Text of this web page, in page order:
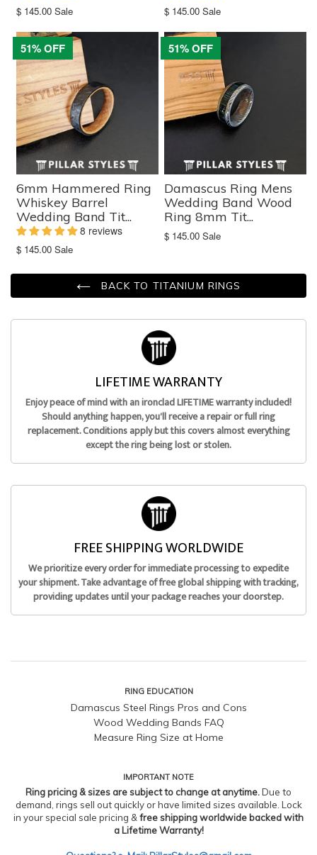
Translation
en.products.product.sale_price
$ 145.00 Sale
Translation
en.products.product.sale_price
$ 145.00 Sale
51% OFF
6mm Hammered Ring
Whiskey Barrel
Wedding Band Tit...
8 reviews
Translation
en.products.product.sale_price
$ 145.00 Sale
51% OFF
Damascus Ring Mens
Wedding Band Wood
Ring 8mm Tit...
Translation
$ 145.00 Sale
BACK TO TITANIUM RINGS
LIFETIME WARRANTY
Enjoy peace of mind with an ironclad LIFETIME warranty included!
Should anything happen, you'll receive a repair or full ring
replacement. Conditions apply but this covers almost everything
except the ring being lost or stolen.
FREE SHIPPING WORLDWIDE
We prioritize every order for immediate processing to expedite
your shipment. Take advantage of free global shipping with tracking,
providing updates until your package reaches your doorstep.
RING EDUCATION
Damascus Steel Rings Pros and Cons
Wood Wedding Bands FAQ
Measure Ring Size at Home
IMPORTANT NOTE
Ring pricing & sizes are subject to change at anytime.Due to
demand, rings sell out quickly or have limited sizes available. Lock
in your special sale pricing & free shipping worldwide backed with
a Lifetime Warranty!